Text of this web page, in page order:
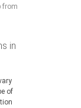
from
in
of